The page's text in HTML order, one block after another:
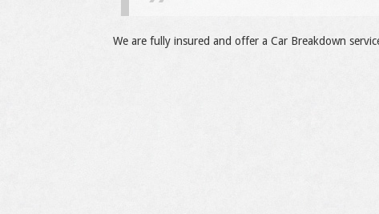
We are fully insured and offer a Car Breakdown